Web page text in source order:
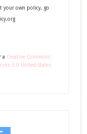
your own policy, go
a Creative Commons
3.0 United States